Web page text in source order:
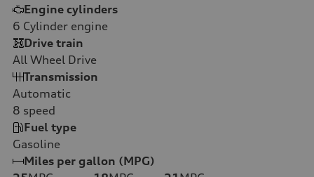
Engine cylinders
6 Cylinder engine
Drive train
All Wheel Drive
Transmission
Automatic
8 speed
Fuel type
Gasoline
Miles per gallon (MPG)